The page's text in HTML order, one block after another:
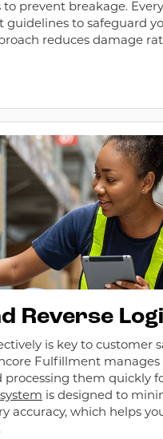
prevent breakage.
guidelines to safeguard
reduces damage
Reverse
is key to customer
Fulfillment
them quickly
is designed to
accuracy, which helps